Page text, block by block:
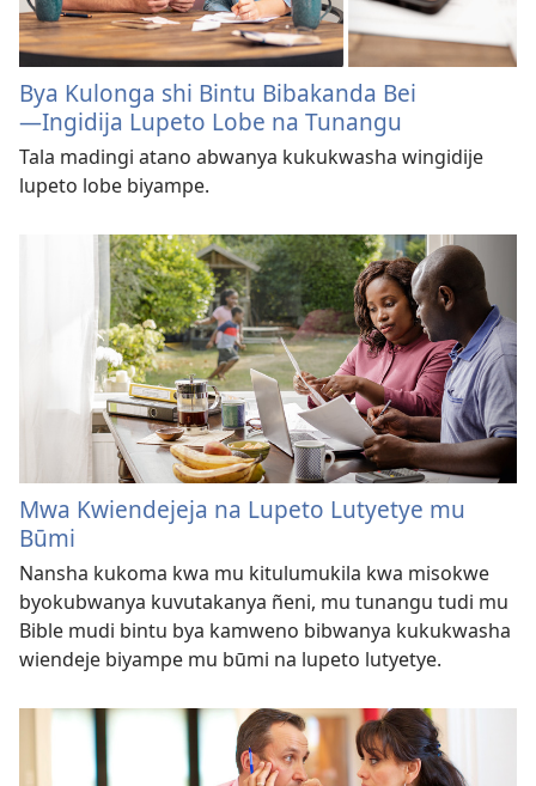
Bya Kulonga shi Bintu Bibakanda Bei​
—⁠Ingidija Lupeto Lobe na Tunangu
Tala madingi atano abwanya kukukwasha wingidije
lupeto lobe biyampe.
Mwa Kwiendejeja na Lupeto Lutyetye mu
Būmi
Nansha kukoma kwa mu kitulumukila kwa misokwe
byokubwanya kuvutakanya ñeni, mu tunangu tudi mu
Bible mudi bintu bya kamweno bibwanya kukukwasha
wiendeje biyampe mu būmi na lupeto lutyetye.